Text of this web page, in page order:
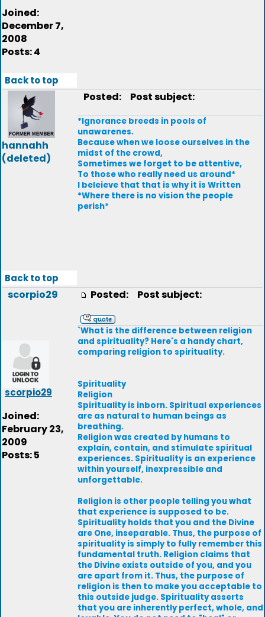
Joined:
December 7,
2008
Posts: 4
Back to top
hannahh
(deleted)
Posted: Post subject:
*Ignorance breeds in pools of
unawarenes.
Because when we loose ourselves in the
midst of the crowd,
Sometimes we forget to be attentive,
To those who really need us around*
I beleieve that that is why it is Written
*Where there is no vision the people
perish*
Back to top
scorpio29
scorpio29
Joined:
February 23,
2009
Posts: 5
Posted: Post subject:
`What is the difference between religion
and spirituality? Here's a handy chart,
comparing religion to spirituality.
Spirituality
Religion
Spirituality is inborn. Spiritual experiences
are as natural to human beings as
breathing.
Religion was created by humans to
explain, contain, and stimulate spiritual
experiences. Spirituality is an experience
within yourself, inexpressible and
unforgettable.
Religion is other people telling you what
that experience is supposed to be.
Spirituality holds that you and the Divine
are One, inseparable. Thus, the purpose of
spirituality is simply to fully remember this
fundamental truth. Religion claims that
the Divine exists outside of you, and you
are apart from it. Thus, the purpose of
religion is then to make you acceptable to
this outside judge. Spirituality asserts
that you are inherently perfect, whole, and